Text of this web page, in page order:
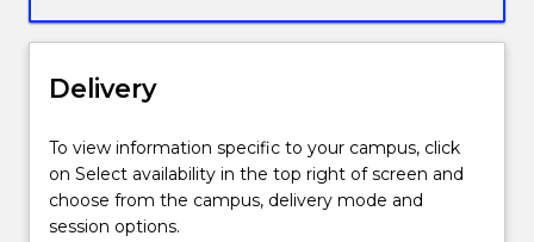
students
some
the
basic
principles,
methods
Delivery
To view information specific to your campus, click
on Select availability in the top right of screen and
choose from the campus, delivery mode and
session options.